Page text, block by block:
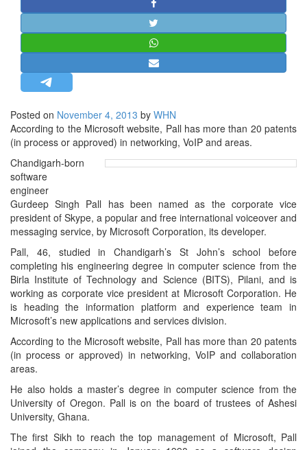
STRATEGIC AFFAIRS
HINDUISM
OPINION | ARTICLE | BLOG
LETTERS
BIO-PROFILE
INTERVIEWS
EDITORIAL
Posted on November 4, 2013 by WHN
According to the Microsoft website, Pall has more than 20 patents
(in process or approved) in networking, VoIP and areas.
Chandigarh-born
software
engineer
Gurdeep Singh Pall has been named as the corporate vice
president of Skype, a popular and free international voiceover and
messaging service, by Microsoft Corporation, its developer.
Pall, 46, studied in Chandigarh’s St John’s school before
completing his engineering degree in computer science from the
Birla Institute of Technology and Science (BITS), Pilani, and is
working as corporate vice president at Microsoft Corporation. He
is heading the information platform and experience team in
Microsoft’s new applications and services division.
According to the Microsoft website, Pall has more than 20 patents
(in process or approved) in networking, VoIP and collaboration
areas.
He also holds a master’s degree in computer science from the
University of Oregon. Pall is on the board of trustees of Ashesi
University, Ghana.
The first Sikh to reach the top management of Microsoft, Pall